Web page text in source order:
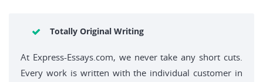
Totally Original Writing
At Express-Essays.com, we never take any short cuts.
Every work is written with the individual customer in